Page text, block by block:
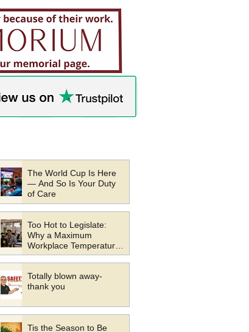
The World Cup Is Here
— And So Is Your Duty
of Care
Too Hot to Legislate:
Why a Maximum
Workplace Temperature
Law Would Be a Mistake
Totally blown away-
thank you
Tis the Season to Be